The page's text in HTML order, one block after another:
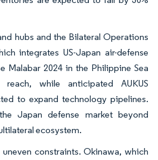
hubs and the Bilateral Operations
integrates US-Japan air-defense
Malabar 2024 in the Philippine Sea
while anticipated AUKUS
to expand technology pipelines.
Japan defense market beyond
ecosystem.
constraints. Okinawa, which